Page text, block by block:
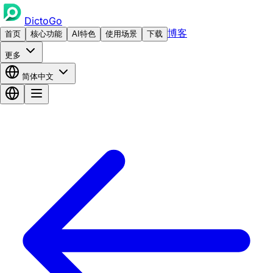
DictoGo
首页 核心功能 AI特色 使用场景 下载 博客
更多
简体中文